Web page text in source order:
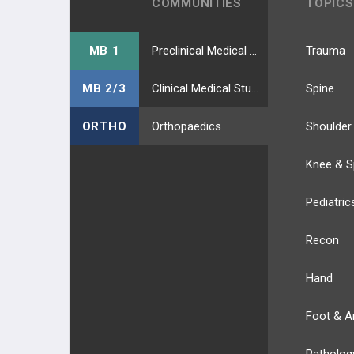
COMMUNITIES
MB 1
MB 2/3
ORTHO Orthopaedics
TOPICS
Trauma
Spine
Knee &
Recon
Hand
Foot &